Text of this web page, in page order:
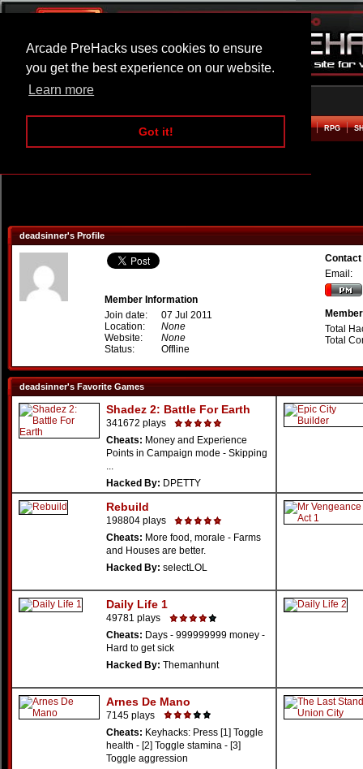
Arcade PreHacks uses cookies to ensure
you get the best experience on our website.
Learn more
Got it!
ARCADE BEAT EM UP RPG
deadsinner's Profile
Member Information
Join date:
07 Jul 2011
Location:
None
Website:
None
Status:
Offline
Email:
Total
Total
deadsinner's Favorite Games
Shadez 2: Battle For Earth
341672 plays
Cheats: Money and Experience
Points in Campaign mode - Skipping
...
Hacked By: DPETTY
Rebuild
198804 plays
Cheats: More food, morale - Farms
and Houses are better.
Hacked By: selectLOL
Daily Life 1
49781 plays
Cheats: Days - 999999999 money -
Hard to get sick
Hacked By: Themanhunt
Arnes De Mano
7145 plays
Cheats: Keyhacks: Press [1] Toggle
health - [2] Toggle stamina - [3]
Toggle aggression